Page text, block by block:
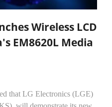
Wireless LCD
EM8620L Media
that LG Electronics (LGE)